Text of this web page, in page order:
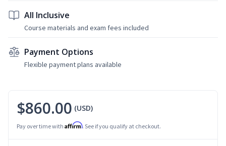
All Inclusive
Course materials and exam fees included
Payment Options
Flexible payment plans available
$860.00 (USD)
Pay over time with Affirm. See if you qualify at checkout.